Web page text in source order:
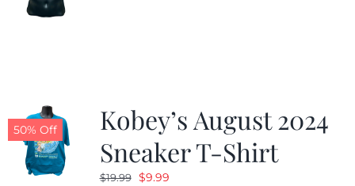
50% Off
Kobey’s August 2024
Sneaker T-Shirt
$19.99 Original
$9.99Current